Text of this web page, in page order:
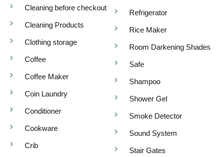
Cleaning before checkout
Cleaning Products
Clothing storage
Coffee
Coffee Maker
Coin Laundry
Conditioner
Cookware
Crib
Refrigerator
Rice Maker
Room Darkening Shades
Safe
Shampoo
Shower Gel
Smoke Detector
Sound System
Stair Gates